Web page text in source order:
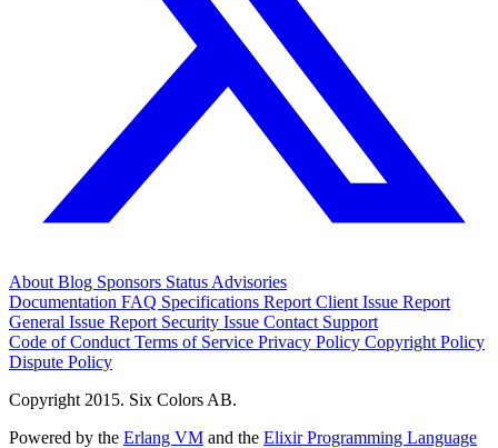
About Blog Sponsors Status Advisories
Documentation FAQ Specifications Report Client Issue Report
General Issue Report Security Issue Contact Support
Code of Conduct Terms of Service Privacy Policy Copyright Policy
Dispute Policy
Copyright 2015. Six Colors AB.
Powered by the Erlang VM and the Elixir Programming Language